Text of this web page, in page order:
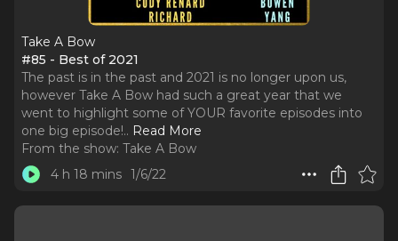
Take A Bow
#85 - Best of 2021
The past is in the past and 2021 is no longer upon us,
however Take A Bow had such a great year that we
went to highlight some of YOUR favorite episodes into
one big episode!.. Read More
From the show: Take A Bow
4 h 18 mins 1/6/22